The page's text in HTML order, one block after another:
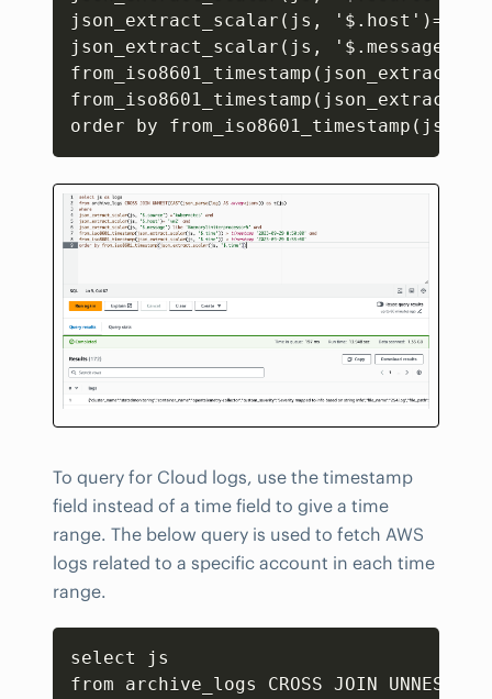
json_extract_scalar(js ,
'$.host')=
json_extract_scalar(js ,
'$.message')
order by
To query for Cloud logs, use the timestamp
field instead of a time field to give a time
range. The below query is used to fetch AWS
logs related to a specific account in each time
range.
select js
from archive_logs CROSS JOIN